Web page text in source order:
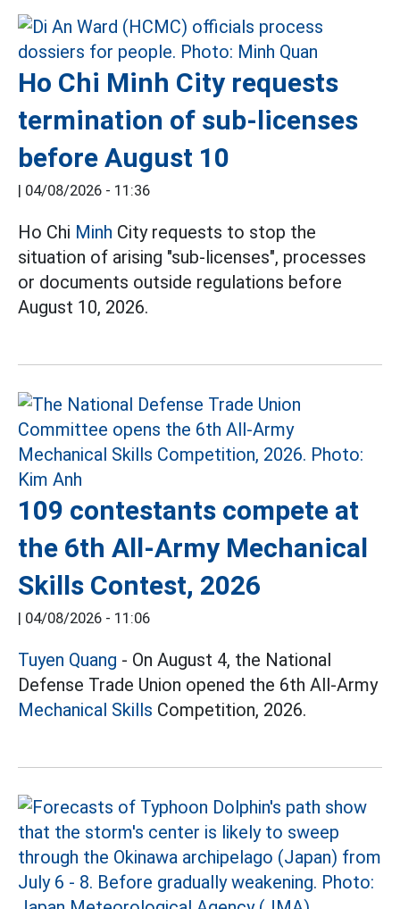
Ho Chi Minh City requests
termination of sub-licenses
before August 10
| 04/08/2026 - 11:36
Ho Chi Minh City requests to stop the
situation of arising "sub-licenses", processes
or documents outside regulations before
August 10, 2026.
109 contestants compete at
the 6th All-Army Mechanical
Skills Contest, 2026
| 04/08/2026 - 11:06
Tuyen Quang - On August 4, the National
Defense Trade Union opened the 6th All-Army
Mechanical Skills Competition, 2026.